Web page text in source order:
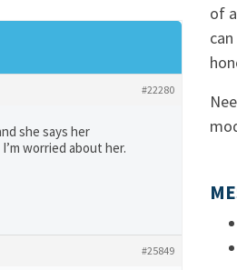
#22280
she says her
worried about her.
#25849
of